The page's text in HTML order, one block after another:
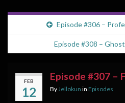
Episode #306 –
Episode #308 –
FEB
12
Episode #307 –
By Jellokun in Episodes